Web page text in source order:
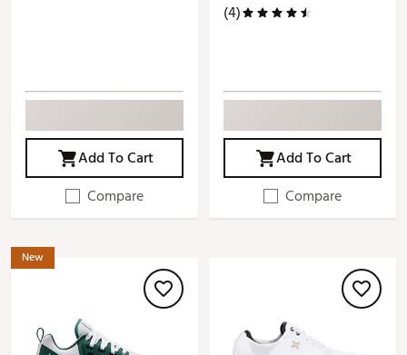
Add To Cart
Compare
(4)
Add To Cart
Compare
New